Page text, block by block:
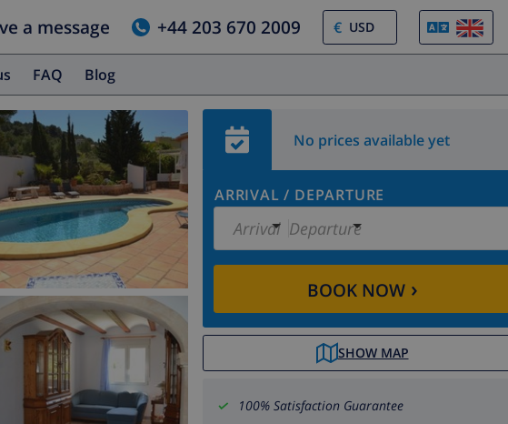
a message +44 203 670 2009 €
FAQ Blog
No prices available yet
ARRIVAL / DEPARTURE
Arrival Departure
BOOK NOW›
SHOW MAP
100% Satisfaction Guarantee